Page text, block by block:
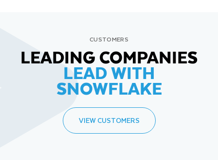
CUSTOMERS
LEADING COMPANIES
LEAD WITH
SNOWFLAKE
VIEW CUSTOMERS